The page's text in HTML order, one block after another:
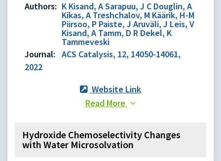
Authors: K Kisand, A Sarapuu, J C Douglin, A
Kikas, A Treshchalov, M Käärik, H-M
Piirsoo, P Paiste, J Aruväli, J Leis, V
Kisand, A Tamm, D R Dekel, K
Tammeveski
Journal:
ACS Catalysis, 12, 14050-14061,
2022
Website Link
Read More
Hydroxide Chemoselectivity Changes
with Water Microsolvation